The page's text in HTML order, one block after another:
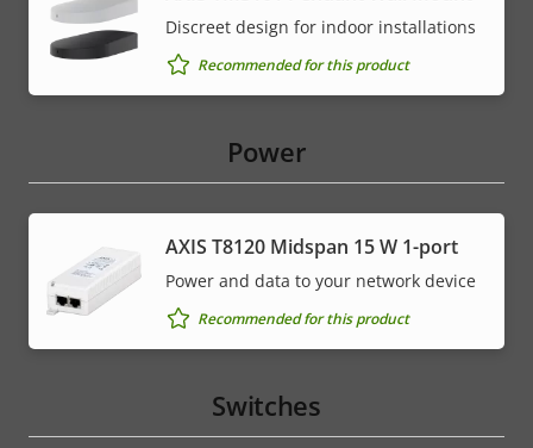
Discreet design for indoor installations
Recommended for this product
Power
AXIS T8120 Midspan 15 W 1-port
Power and data to your network device
Recommended for this product
Switches